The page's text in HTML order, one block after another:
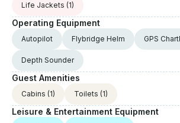
Life Jackets (1)
Operating Equipment
Autopilot Flybridge Helm GPS
Depth Sounder
Guest Amenities
Cabins (1) Toilets (1)
Leisure & Entertainment Equipment